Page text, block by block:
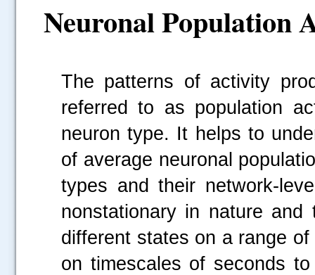
Neuronal Population
The patterns of activity
referred to as population
neuron type. It helps to
of average neuronal
types and their network-
nonstationary in nature and
different states on a range
on timescales of seconds